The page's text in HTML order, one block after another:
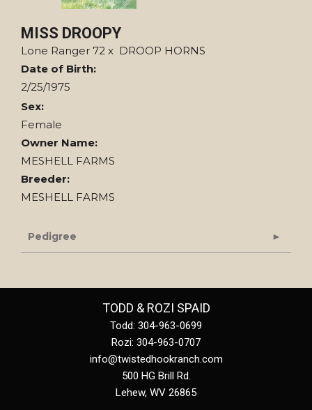
MISS DROOPY
Lone Ranger 72 x DROOP HORNS
Date of Birth:
2/25/1975
Sex:
Female
Owner Name:
MESHELL FARMS
Breeder:
MESHELL FARMS
Pedigree
TODD & ROZI SPAID
Todd: 304-963-0699
Rozi: 304-963-0707
info@twistedhookranch.com
500 HG Brill Rd.
Lehew, WV 26865